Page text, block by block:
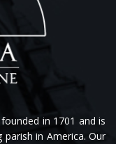
in 1701 and is
in America. Our